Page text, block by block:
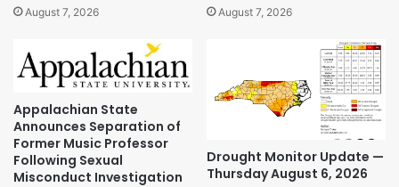
August 7, 2026 August 7, 2026
Appalachian State
Announces Separation of
Former Music Professor
Following Sexual
Misconduct Investigation
Drought Monitor Update —
Thursday August 6, 2026